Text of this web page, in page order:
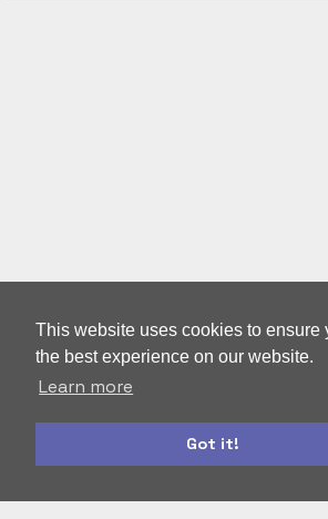
This website uses cookies to ensure
the best experience on our website.
Learn more
Got it!